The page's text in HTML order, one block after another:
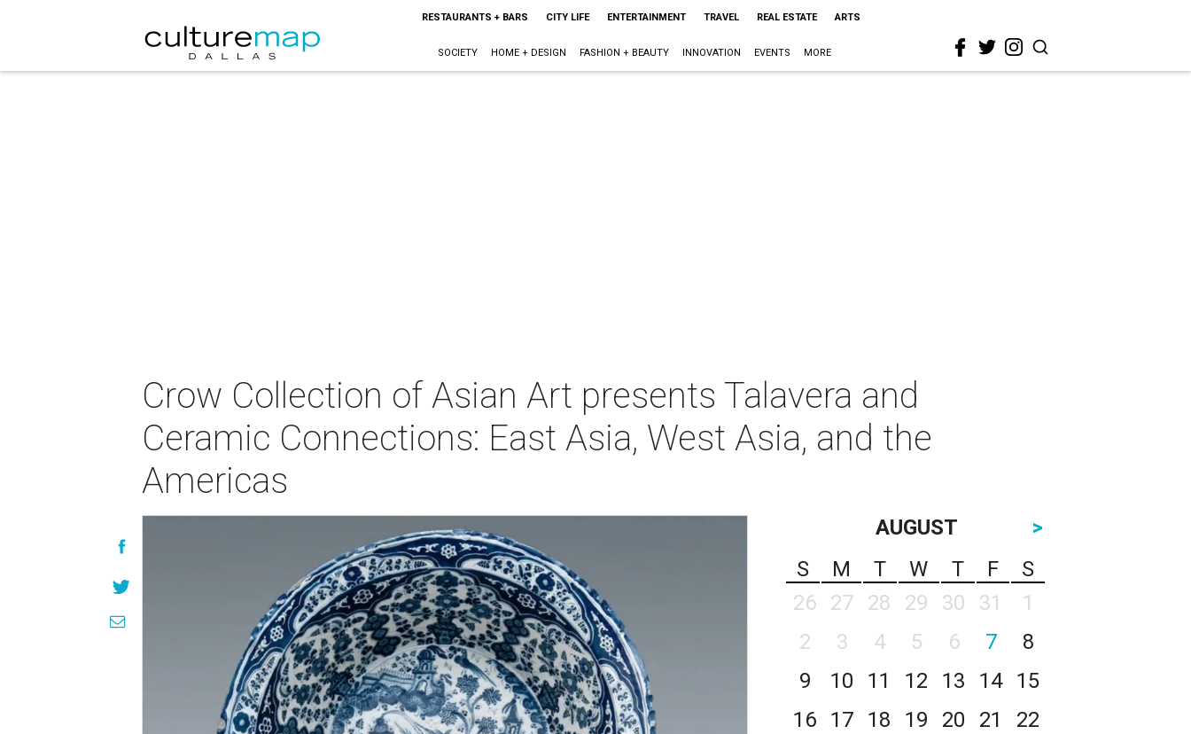
RESTAURANTS + BARS CITY LIFE ENTERTAINMENT TRAVEL REAL ESTATE ARTS
SOCIETY HOME + DESIGN FASHION + BEAUTY INNOVATION EVENTS MORE
Crow Collection of Asian Art presents Talavera and
Ceramic Connections: East Asia, West Asia, and the
Americas
AUGUST
>
S
M T W T F
S
26
27 28 29 30 31
1
2
3 4 5 6 7
8
9
10 11 12 13 14
15
16
17 18 19 20 21
22